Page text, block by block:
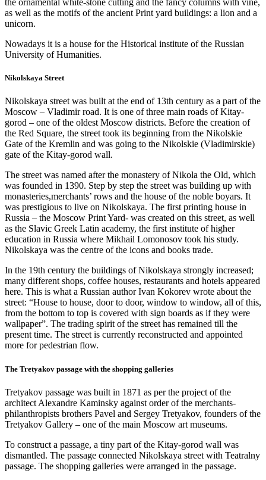
the ornamental white-stone cutting and the fancy columns with vine,
as well as the motifs of the ancient Print yard buildings: a lion and a
unicorn.
Nowadays it is a house for the Historical institute of the Russian
University of Humanities.
Nikolskaya Street
Nikolskaya street was built at the end of 13th century as a part of the
Moscow – Vladimir road. It is one of three main roads of Kitay-
gorod – one of the oldest Moscow districts. Before the creation of
the Red Square, the street took its beginning from the Nikolskie
Gate of the Kremlin and was going to the Nikolskie (Vladimirskie)
gate of the Kitay-gorod wall.
The street was named after the monastery of Nikola the Old, which
was founded in 1390. Step by step the street was building up with
monasteries,merchants’ rows and the house of the noble boyars. It
was prestigious to live on Nikolskaya. The first printing house in
Russia – the Moscow Print Yard- was created on this street, as well
as the Slavic Greek Latin academy, the first institute of higher
education in Russia where Mikhail Lomonosov took his study.
Nikolskaya was the centre of the icons and books trade.
In the 19th century the buildings of Nikolskaya strongly increased;
many different shops, coffee houses, restaurants and hotels appeared
here. This is what a Russian author Ivan Kokorev wrote about the
street: “House to house, door to door, window to window, all of this,
from the bottom to top is covered with sign boards as if they were
wallpaper”. The trading spirit of the street has remained till the
present time. The street is currently reconstructed and appointed
more for pedestrian flow.
The Tretyakov passage with the shopping galleries
Tretyakov passage was built in 1871 as per the project of the
architect Alexandre Kaminsky against order of the merchants-
philanthropists brothers Pavel and Sergey Tretyakov, founders of the
Tretyakov Gallery – one of the main Moscow art museums.
To construct a passage, a tiny part of the Kitay-gorod wall was
dismantled. The passage connected Nikolskaya street with Teatralny
passage. The shopping galleries were arranged in the passage.